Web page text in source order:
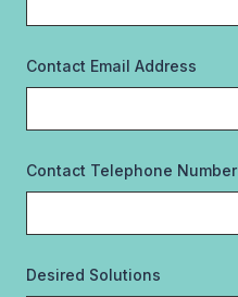
Contact Email Address
Contact Telephone Number
Desired Solutions